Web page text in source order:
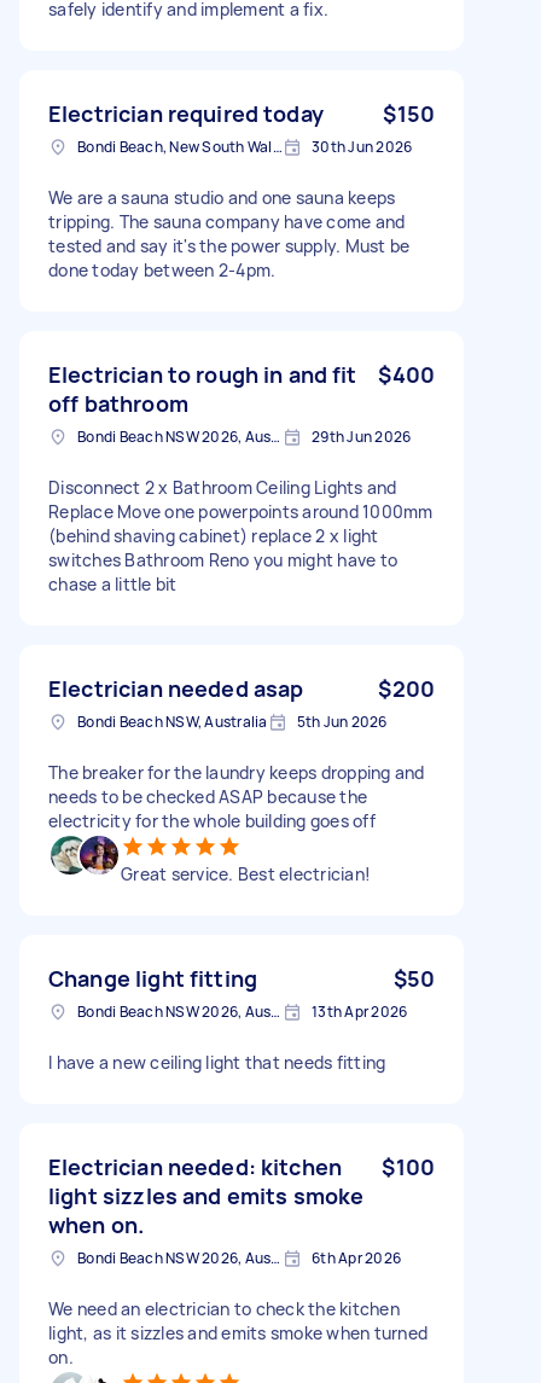
safely identify and implement a fix.
Electrician required today $150
Bondi Beach, New South Wales 30th Jun 2026
We are a sauna studio and one sauna keeps
tripping. The sauna company have come and
tested and say it's the power supply. Must be
done today between 2-4pm.
Electrician to rough in and fit
off bathroom
$400
Bondi Beach NSW 2026, Australia 29th Jun 2026
Disconnect 2 x Bathroom Ceiling Lights and
Replace Move one powerpoints around 1000mm
(behind shaving cabinet) replace 2 x light
switches Bathroom Reno you might have to
chase a little bit
Electrician needed asap $200
Bondi Beach NSW, Australia 5th Jun 2026
The breaker for the laundry keeps dropping and
needs to be checked ASAP because the
electricity for the whole building goes off
Great service. Best electrician!
Change light fitting $50
Bondi Beach NSW 2026, Australia 13th Apr 2026
I have a new ceiling light that needs fitting
Electrician needed: kitchen
light sizzles and emits smoke
when on.
$100
Bondi Beach NSW 2026, Australia 6th Apr 2026
We need an electrician to check the kitchen
light, as it sizzles and emits smoke when turned
on.